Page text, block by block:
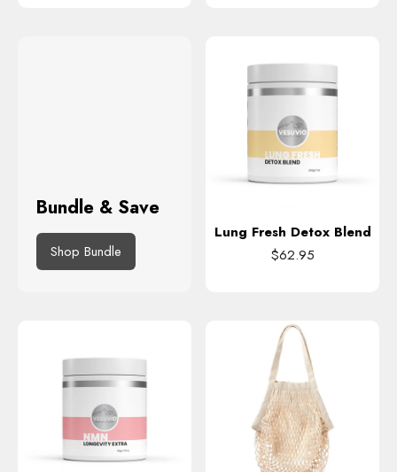
Bundle & Save
Shop Bundle
Lung Fresh Detox Blend
$62.95